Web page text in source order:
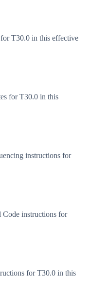
T30.0 in this effective
for T30.0 in this
instructions for
instructions for
for T30.0 in this